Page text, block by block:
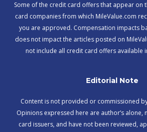
Some of the credit card offers that appear on
card companies from which MileValue.com
you are approved. Compensation impacts
does not impact the articles posted on
not include all credit card offers available
Editorial Note
Content is not provided or commissioned
Opinions expressed here are author’s
card issuers, and have not been reviewed,